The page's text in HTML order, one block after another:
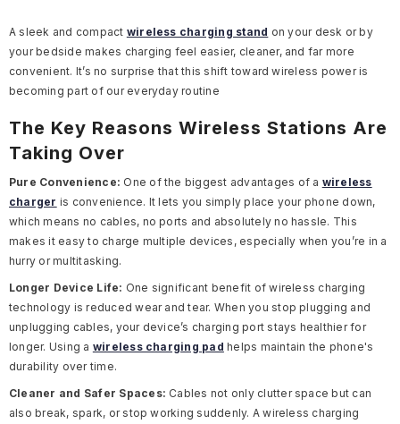
A sleek and compact wireless charging stand on your desk or by
your bedside makes charging feel easier, cleaner, and far more
convenient. It’s no surprise that this shift toward wireless power is
becoming part of our everyday routine
The Key Reasons Wireless Stations Are
Taking Over
Pure Convenience: One of the biggest advantages of a wireless
charger is convenience. It lets you simply place your phone down,
which means no cables, no ports and absolutely no hassle. This
makes it easy to charge multiple devices, especially when you’re in a
hurry or multitasking.
Longer Device Life: One significant benefit of wireless charging
technology is reduced wear and tear. When you stop plugging and
unplugging cables, your device’s charging port stays healthier for
longer. Using a wireless charging pad helps maintain the phone's
durability over time.
Cleaner and Safer Spaces: Cables not only clutter space but can
also break, spark, or stop working suddenly. A wireless charging